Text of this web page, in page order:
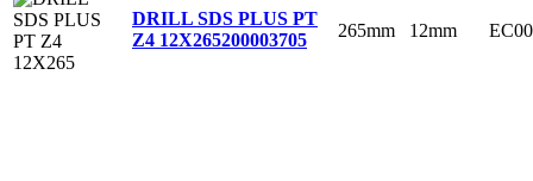
DRILL SDS PLUS PT
Z4 12X265200003705 265mm 12mm